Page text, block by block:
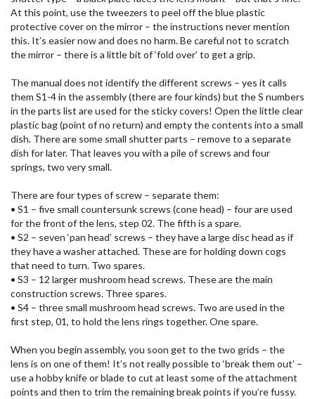
At this point, use the tweezers to peel off the blue plastic
protective cover on the mirror – the instructions never mention
this. It’s easier now and does no harm. Be careful not to scratch
the mirror – there is a little bit of ‘fold over’ to get a grip.
The manual does not identify the different screws – yes it calls
them S1-4 in the assembly (there are four kinds) but the S numbers
in the parts list are used for the sticky covers! Open the little clear
plastic bag (point of no return) and empty the contents into a small
dish. There are some small shutter parts – remove to a separate
dish for later. That leaves you with a pile of screws and four
springs, two very small.
There are four types of screw – separate them:
• S1 – five small countersunk screws (cone head) – four are used
for the front of the lens, step 02. The fifth is a spare.
• S2 – seven ‘pan head’ screws – they have a large disc head as if
they have a washer attached. These are for holding down cogs
that need to turn. Two spares.
• S3 – 12 larger mushroom head screws. These are the main
construction screws. Three spares.
• S4 – three small mushroom head screws. Two are used in the
first step, 01, to hold the lens rings together. One spare.
When you begin assembly, you soon get to the two grids – the
lens is on one of them! It’s not really possible to ‘break them out’ –
use a hobby knife or blade to cut at least some of the attachment
points and then to trim the remaining break points if you’re fussy.